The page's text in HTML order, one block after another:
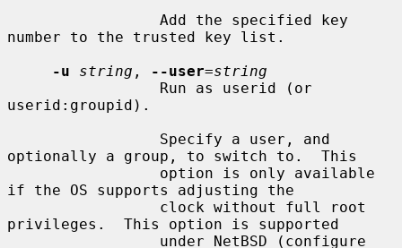
number to the trusted key list.
-u
string , --user=string
userid:groupid).
optionally a group, to switch to.  This
if the OS supports adjusting the
privileges.  This option is supported